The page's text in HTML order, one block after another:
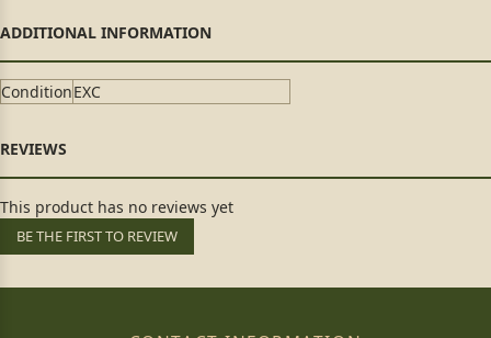
ConditionEXC
This product has no reviews yet
BE THE FIRST TO REVIEW